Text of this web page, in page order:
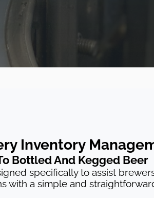
Inventory
Bottled And Kegged Beer
specifically to assist
with a simple and